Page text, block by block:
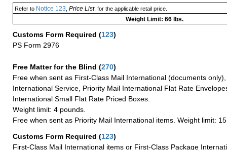
Refer toNotice 123 Price List, for the applicable retail price.
Weight Limit: 66 lbs.
Customs Form Required (123)
PS Form 2976
Free Matter for the Blind (270)
Free when sent as First-Class Mail International (documents
International Service, Priority Mail International Flat Rate
International Small Flat Rate Priced Boxes.
Weight limit: 4 pounds.
Free when sent as Priority Mail International items. Weight limit:
Customs Form Required (123)
First-Class Mail International items or First-Class Package